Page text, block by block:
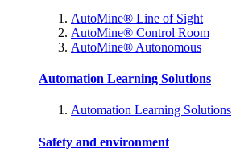
AutoMine® Line of Sight
AutoMine® Control Room
AutoMine® Autonomous
Automation Learning Solutions
Automation Learning Solutions
Safety and environment